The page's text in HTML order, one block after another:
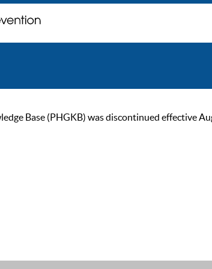
Base (PHGKB) was discontinued effective